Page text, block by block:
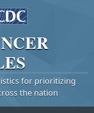
for prioritizing
the nation